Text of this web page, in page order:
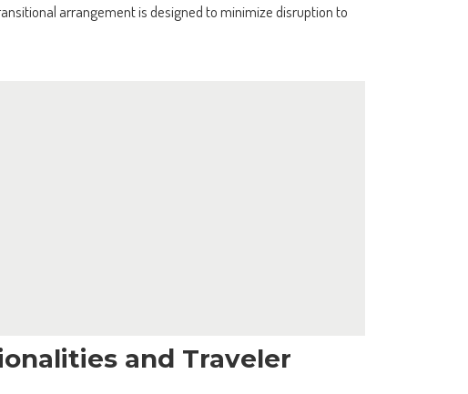
arrangement is designed to minimize disruption to
and Traveler